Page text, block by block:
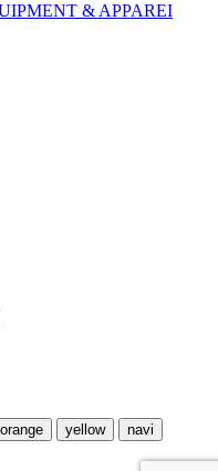
& APPAREI
orange yellow
navi